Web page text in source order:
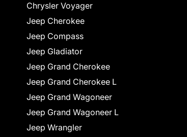
Chrysler Voyager
Jeep Cherokee
Jeep Compass
Jeep Gladiator
Jeep Grand Cherokee
Jeep Grand Cherokee L
Jeep Grand Wagoneer
Jeep Grand Wagoneer L
Jeep Wrangler